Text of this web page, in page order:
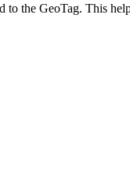
the GeoTag. This